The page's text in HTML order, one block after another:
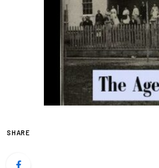
SHARE